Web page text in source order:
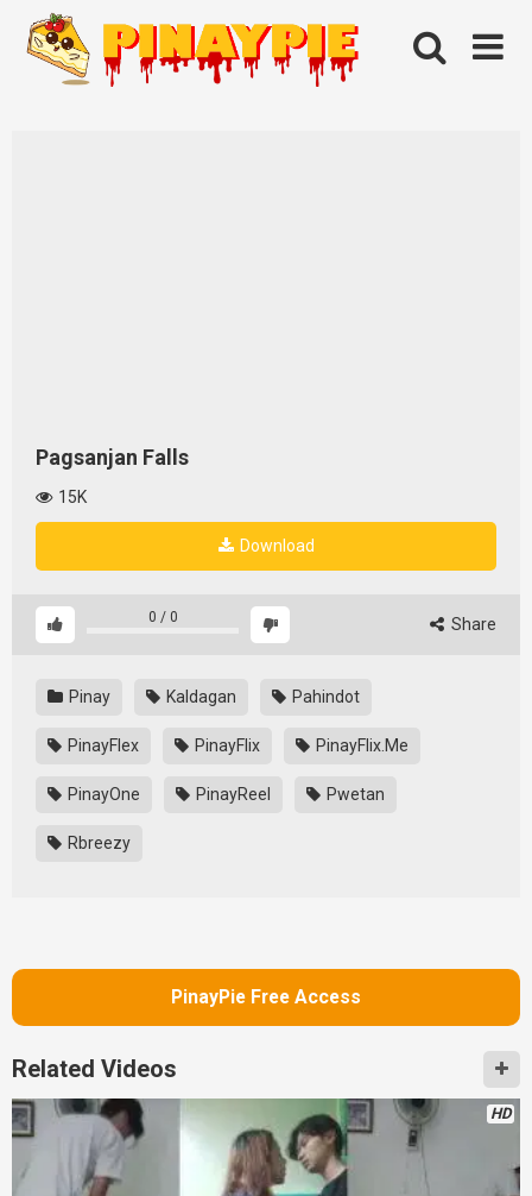
content
Pagsanjan Falls
15K
Download
0 / 0 Share
Pinay Kaldagan Pahindot
PinayFlex PinayFlix PinayFlix.Me
PinayOne PinayReel Pwetan
Rbreezy
PinayPie Free Access
Related Videos
HD